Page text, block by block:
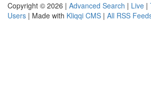
Copyright © 2026 | Advanced Search | Live |
Users | Made with Kliqqi CMS | All RSS